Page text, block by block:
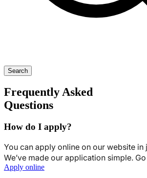
Search
Frequently Asked
Questions
How do I apply?
You can apply online on our website in
We’ve made our application simple.
Apply online